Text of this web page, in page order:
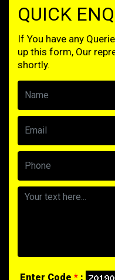
QUICK
If You have any
up this form, Our
shortly.
Enter Code * :